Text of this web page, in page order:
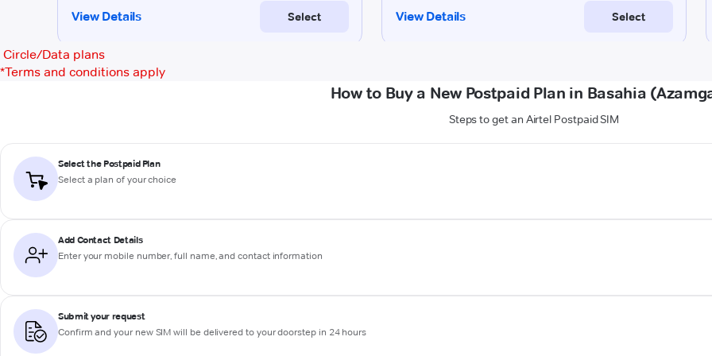
Circle/Data plans
*Terms and conditions apply
How to Buy a New Postpaid Plan in Basahia
Steps to get an Airtel Postpaid SIM
Select the Postpaid Plan
Select a plan of your choice
Add Contact Details
Enter your mobile number, full name, and contact information
Submit your request
Confirm and your new SIM will be delivered to your doorstep in 24 hours